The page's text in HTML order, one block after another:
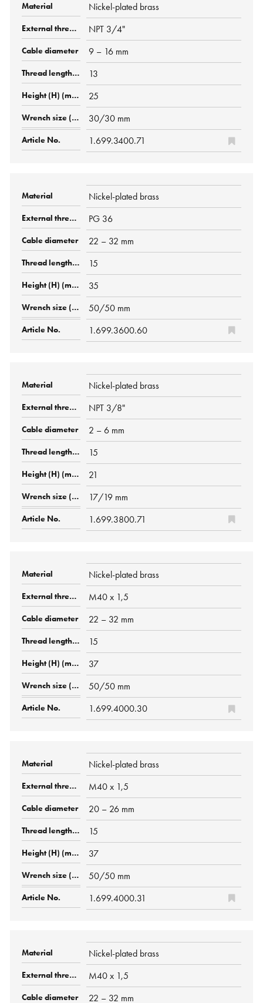
Nickel-plated brass
NPT 3/4"
9 – 16 mm
13
25
30/30 mm
1.699.3400.71
Nickel-plated brass
PG 36
22 – 32 mm
15
35
50/50 mm
1.699.3600.60
Nickel-plated brass
NPT 3/8"
2 – 6 mm
15
21
17/19 mm
1.699.3800.71
Nickel-plated brass
M40 x 1,5
22 – 32 mm
15
37
50/50 mm
1.699.4000.30
Nickel-plated brass
M40 x 1,5
20 – 26 mm
15
37
50/50 mm
1.699.4000.31
Nickel-plated brass
M40 x 1,5
22 – 32 mm